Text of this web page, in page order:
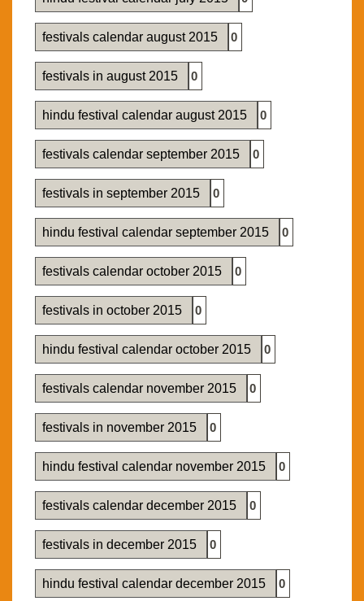
festivals calendar august 2015 0
festivals in august 2015 0
hindu festival calendar august 2015 0
festivals calendar september 2015 0
festivals in september 2015 0
hindu festival calendar september 2015 0
festivals calendar october 2015 0
festivals in october 2015 0
hindu festival calendar october 2015 0
festivals calendar november 2015 0
festivals in november 2015 0
hindu festival calendar november 2015 0
festivals calendar december 2015 0
festivals in december 2015 0
hindu festival calendar december 2015 0